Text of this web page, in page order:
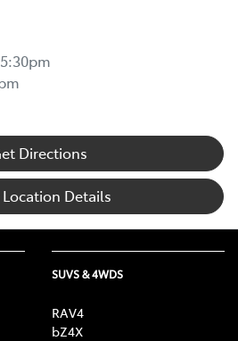
Directions
Details
SUVS & 4WDS
RAV4
bZ4X